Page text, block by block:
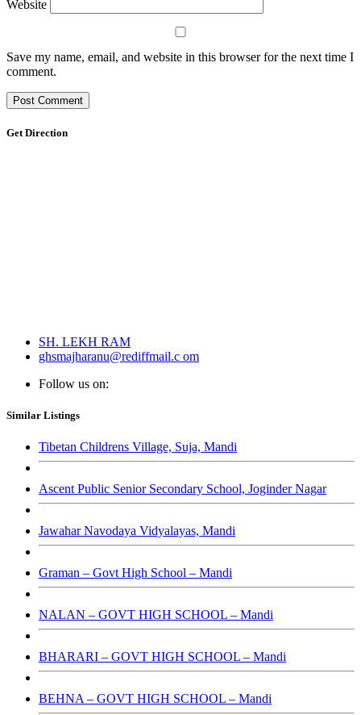
Website
Save my name, email, and website in this browser for the next time I
comment.
Get Direction
SH. LEKH RAM
ghsmajharanu@rediffmail.c om
Follow us on:
Similar Listings
Tibetan Childrens Village, Suja, Mandi
Ascent Public Senior Secondary School, Joginder Nagar
Jawahar Navodaya Vidyalayas, Mandi
Graman – Govt High School – Mandi
NALAN – GOVT HIGH SCHOOL – Mandi
BHARARI – GOVT HIGH SCHOOL – Mandi
BEHNA – GOVT HIGH SCHOOL – Mandi